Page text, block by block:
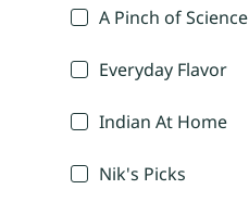
A Pinch of Science
Everyday Flavor
Indian At Home
Nik's Picks